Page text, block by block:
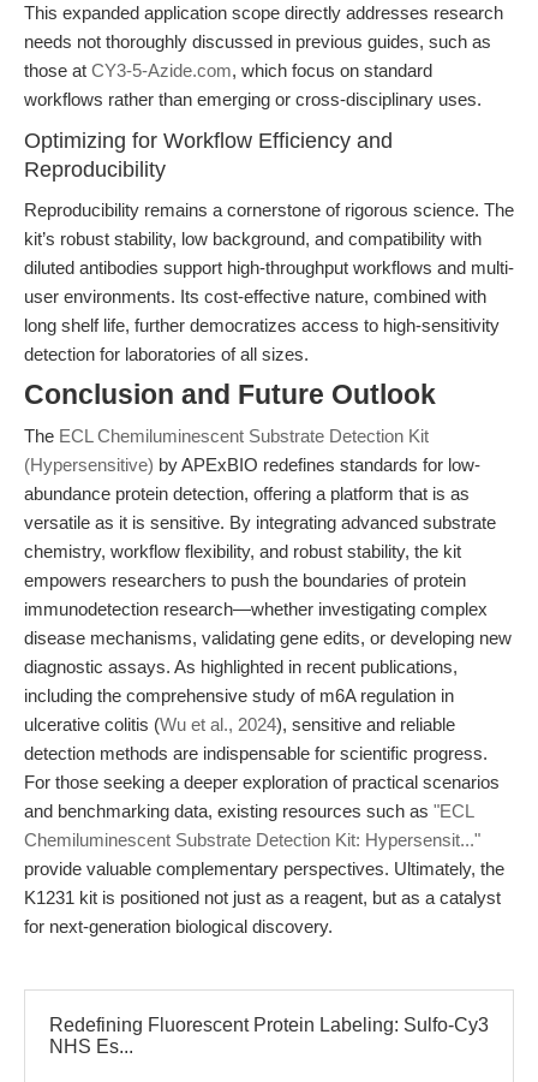
This expanded application scope directly addresses research
needs not thoroughly discussed in previous guides, such as
those at CY3-5-Azide.com, which focus on standard
workflows rather than emerging or cross-disciplinary uses.
Optimizing for Workflow Efficiency and
Reproducibility
Reproducibility remains a cornerstone of rigorous science. The
kit’s robust stability, low background, and compatibility with
diluted antibodies support high-throughput workflows and multi-
user environments. Its cost-effective nature, combined with
long shelf life, further democratizes access to high-sensitivity
detection for laboratories of all sizes.
Conclusion and Future Outlook
The ECL Chemiluminescent Substrate Detection Kit
(Hypersensitive) by APExBIO redefines standards for low-
abundance protein detection, offering a platform that is as
versatile as it is sensitive. By integrating advanced substrate
chemistry, workflow flexibility, and robust stability, the kit
empowers researchers to push the boundaries of protein
immunodetection research—whether investigating complex
disease mechanisms, validating gene edits, or developing new
diagnostic assays. As highlighted in recent publications,
including the comprehensive study of m6A regulation in
ulcerative colitis (Wu et al., 2024), sensitive and reliable
detection methods are indispensable for scientific progress.
For those seeking a deeper exploration of practical scenarios
and benchmarking data, existing resources such as "ECL
Chemiluminescent Substrate Detection Kit: Hypersensit..."
provide valuable complementary perspectives. Ultimately, the
K1231 kit is positioned not just as a reagent, but as a catalyst
for next-generation biological discovery.
Redefining Fluorescent Protein Labeling: Sulfo-Cy3
NHS Es...